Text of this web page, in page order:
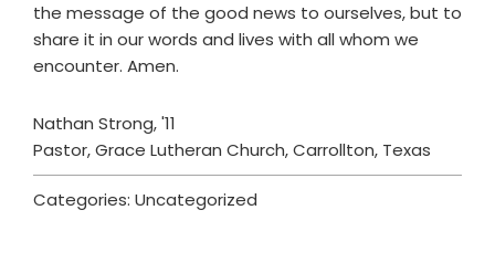
the message of the good news to ourselves, but to
share it in our words and lives with all whom we
encounter. Amen.
Nathan Strong, '11
Pastor, Grace Lutheran Church, Carrollton, Texas
Categories: Uncategorized